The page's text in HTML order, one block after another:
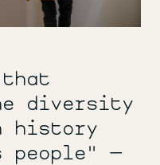
diversity
history
people" —